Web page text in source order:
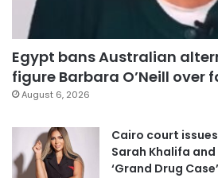
Egypt bans Australian
figure Barbara O’Neill over
August 6, 2026
Cairo court
Sarah Khalifa
‘Grand Drug Case’